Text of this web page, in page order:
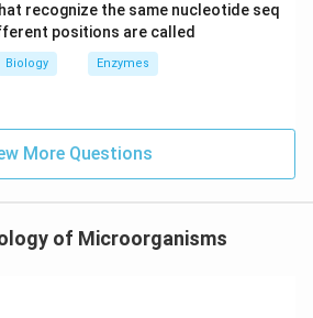
bacteria such as
diphtheriae
necessary growth factors.
the correct enriched media
microorganisms are:
recognize the same nucleotide seq
positions are called
Biology Enzymes
More Questions
of Microorganisms